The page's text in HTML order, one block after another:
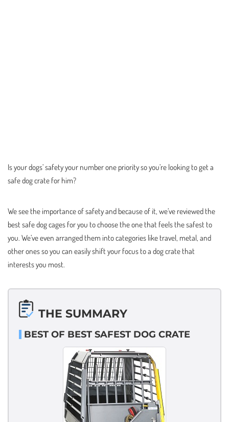
Is your dogs’ safety your number one priority so you’re looking to get a
safe dog crate for him?
We see the importance of safety and because of it, we’ve reviewed the
best safe dog cages for you to choose the one that feels the safest to
you. We’ve even arranged them into categories like travel, metal, and
other ones so you can easily shift your focus to a dog crate that
interests you most.
THE SUMMARY
BEST OF BEST SAFEST DOG CRATE